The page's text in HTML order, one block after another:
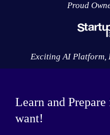
Proud
Exciting AI Platform,
Learn and
want!